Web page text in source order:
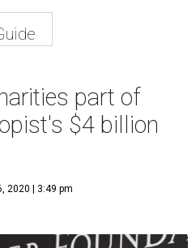
part of
$4 billion
2020 | 3:49 pm